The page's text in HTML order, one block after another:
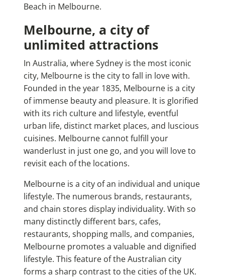
Beach in Melbourne.
Melbourne, a city of
unlimited attractions
In Australia, where Sydney is the most iconic
city, Melbourne is the city to fall in love with.
Founded in the year 1835, Melbourne is a city
of immense beauty and pleasure. It is glorified
with its rich culture and lifestyle, eventful
urban life, distinct market places, and luscious
cuisines. Melbourne cannot fulfill your
wanderlust in just one go, and you will love to
revisit each of the locations.
Melbourne is a city of an individual and unique
lifestyle. The numerous brands, restaurants,
and chain stores display individuality. With so
many distinctly different bars, cafes,
restaurants, shopping malls, and companies,
Melbourne promotes a valuable and dignified
lifestyle. This feature of the Australian city
forms a sharp contrast to the cities of the UK.